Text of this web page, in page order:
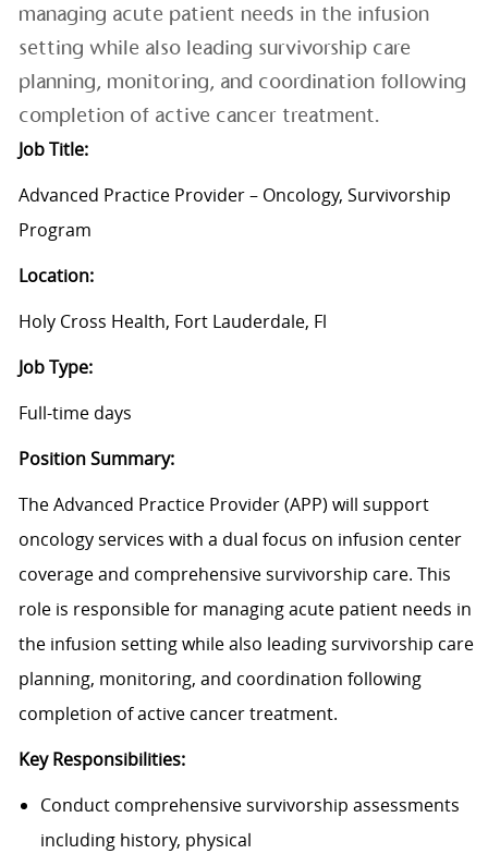
managing acute patient needs in the infusion
setting while also leading survivorship care
planning, monitoring, and coordination following
completion of active cancer treatment.
Job Title:
Advanced Practice Provider– Oncology, Survivorship
Program
Location:
Holy Cross Health, Fort Lauderdale, Fl
Job Type:
Full-time days
Position Summary:
The Advanced Practice Provider (APP) will support
oncology services with a dual focus on infusion center
coverage and comprehensive survivorship care. This
role is responsible for managing acute patient needs in
the infusion setting while also leading survivorship care
planning, monitoring, and coordination following
completion of active cancer treatment.
Key Responsibilities:
Conduct comprehensivesurvivorship assessments
including history, physical